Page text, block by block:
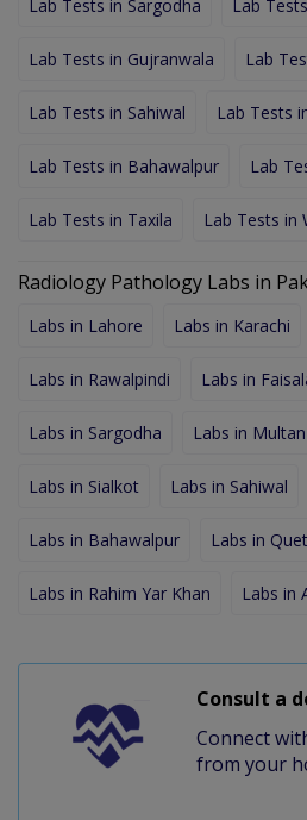
Lab Tests in Sargodha Lab
Lab Tests in Gujranwala Lab
Lab Tests in Sahiwal Lab Tests
Lab Tests in Bahawalpur Lab
Lab Tests in Taxila Lab Tests in
Radiology Pathology Labs in
Labs in Lahore Labs in Karachi
Labs in Rawalpindi Labs in
Labs in Sargodha Labs in Multan
Labs in Sialkot Labs in Sahiwal
Labs in Bahawalpur Labs in
Labs in Rahim Yar Khan Labs in
Consult a
Connect
from your